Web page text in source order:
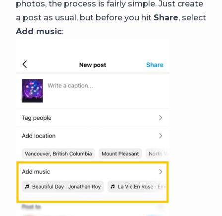
photos, the process is fairly simple. Just create
a post as usual, but before you hit Share, select
Add music: